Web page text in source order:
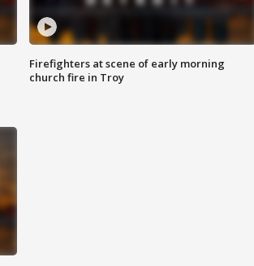
Firefighters at scene of early morning
church fire in Troy